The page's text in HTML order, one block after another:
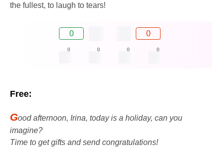
the fullest, to laugh to tears!
0 0
0 0 0 0
Free:
Good afternoon, Irina, today is a holiday, can you
imagine?
Time to get gifts and send congratulations!